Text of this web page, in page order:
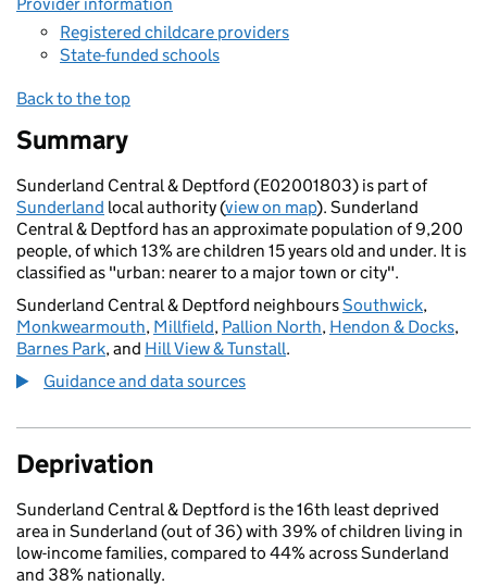
Registered childcare providers
State-funded schools
Back to the top
Summary
Sunderland Central & Deptford (E02001803) is part of
Sunderland local authority (view on map). Sunderland
Central & Deptford has an approximate population of 9,200
people, of which 13% are children 15 years old and under. It is
classified as "urban: nearer to a major town or city".
Sunderland Central & Deptford neighboursSouthwick,
Monkwearmouth, Millfield, Pallion North, Hendon & Docks,
Barnes Park, and Hill View & Tunstall.
Guidance and data sources
Deprivation
Sunderland Central & Deptford is the 16th least deprived
area in Sunderland (out of 36) with 39% of children living in
low-income families, compared to 44% across Sunderland
and 38% nationally.